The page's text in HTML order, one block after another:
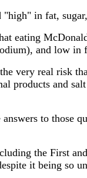
in fat,
eating
and low in
very real risk
products and
to those
the First
it being so